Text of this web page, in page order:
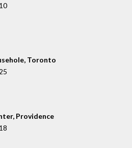
Toronto
Providence